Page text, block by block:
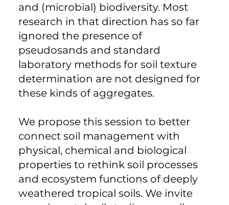
and (microbial) biodiversity. Most
research in that direction has so far
ignored the presence of
pseudosands and standard
laboratory methods for soil texture
determination are not designed for
these kinds of aggregates.
We propose this session to better
connect soil management with
physical, chemical and biological
properties to rethink soil processes
and ecosystem functions of deeply
weathered tropical soils. We invite